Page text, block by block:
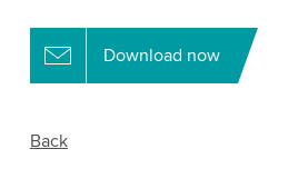
Download now
Back